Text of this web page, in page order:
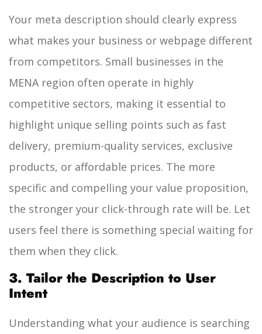
Your meta description should clearly express
what makes your business or webpage different
from competitors. Small businesses in the
MENA region often operate in highly
competitive sectors, making it essential to
highlight unique selling points such as fast
delivery, premium-quality services, exclusive
products, or affordable prices. The more
specific and compelling your value proposition,
the stronger your click-through rate will be. Let
users feel there is something special waiting for
them when they click.
3. Tailor the Description to User
Intent
Understanding what your audience is searching